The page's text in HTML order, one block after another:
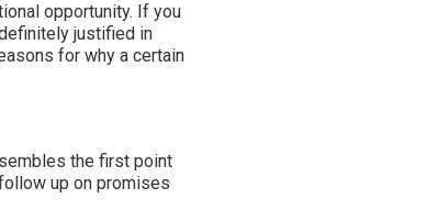
opportunity. If you
justified in
for why a certain
the first point
up on promises